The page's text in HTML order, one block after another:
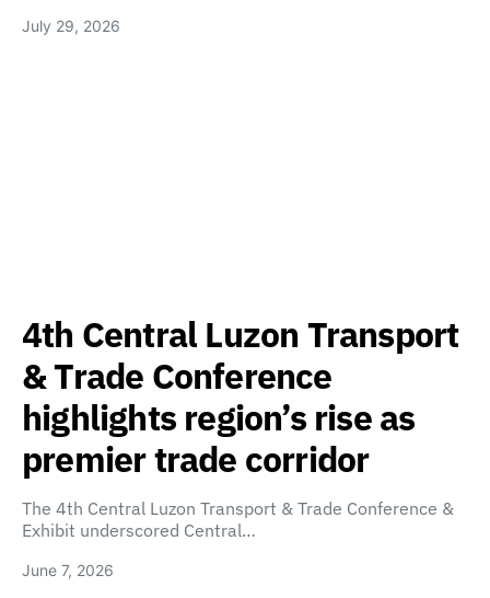
July 29, 2026
4th Central Luzon Transport
& Trade Conference
highlights region’s rise as
premier trade corridor
The 4th Central Luzon Transport & Trade Conference &
Exhibit underscored Central…
June 7, 2026